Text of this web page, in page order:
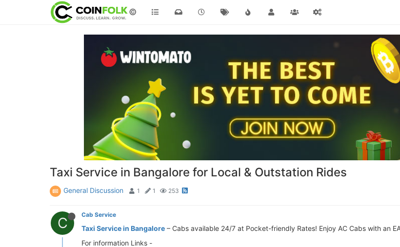
©
Taxi Service in Bangalore for Local & Outstation Rides
General Discussion 1 1 253
C Cab Service
Taxi Service in Bangalore – Cabs available 24/7 at Pocket-friendly Rates! Enjoy AC Cabs with an
For information Links -